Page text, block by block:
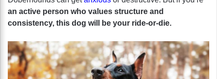
an active person who values structure and
consistency, this dog will be your ride-or-die.